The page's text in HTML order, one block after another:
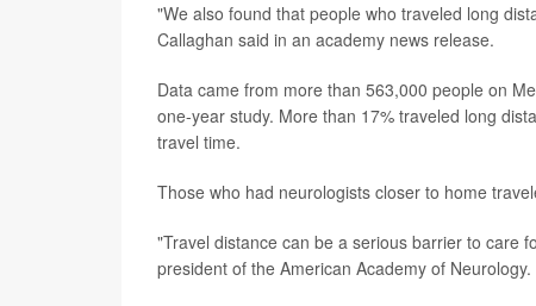
"We also found that people who traveled long
Callaghan said in an academy news release.
Data came from more than 563,000 people on
one-year study. More than 17% traveled long
travel time.
Those who had neurologists closer to home
"Travel distance can be a serious barrier to care
president of the American Academy of Neurology.